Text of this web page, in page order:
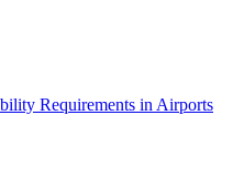
Requirements in Airports